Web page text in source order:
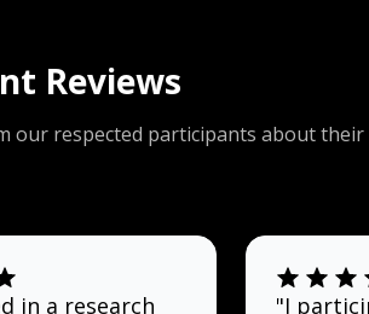
Reviews
our respected participants about
in a research
"I